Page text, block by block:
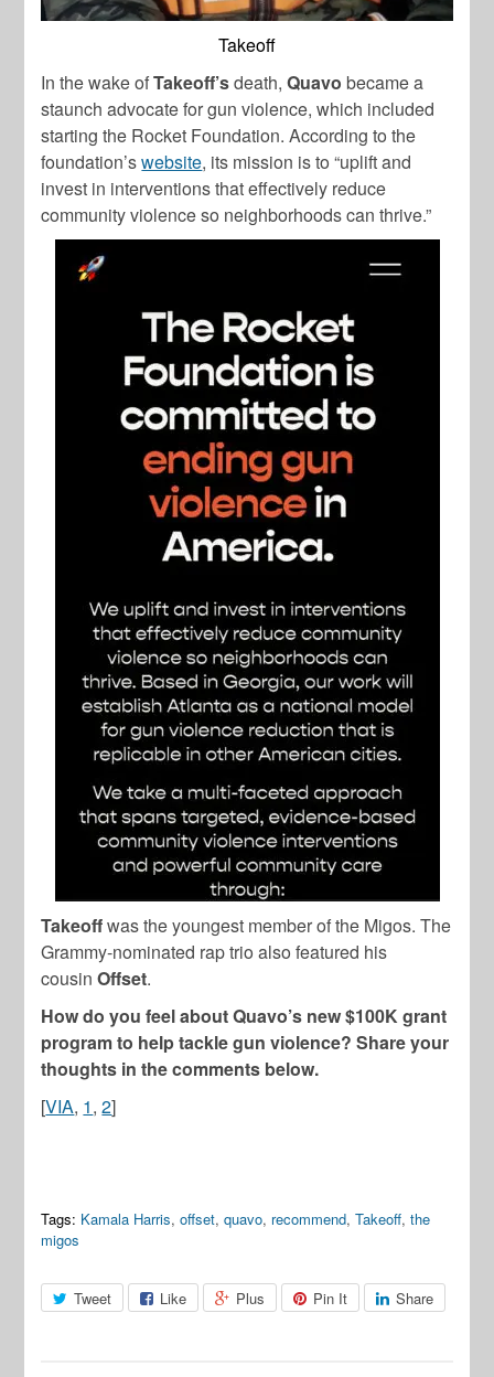
Takeoff
In the wake ofTakeoff’sdeath,Quavo became a
staunch advocate for gun violence, which included
starting the Rocket Foundation. According to the
foundation’swebsite, its mission is to “uplift and
invest in interventions that effectively reduce
community violence so neighborhoods can thrive.”
Takeoffwas the youngest member of the Migos. The
Grammy-nominated rap trio also featured his
cousinOffset.
How do you feel about Quavo’s new $100K grant
program to help tackle gun violence? Share your
thoughts in the comments below.
[VIA, 1,2]
Tags: Kamala Harris,offset,quavo, recommend,Takeoff,the
migos
Tweet Like Plus Pin It Share